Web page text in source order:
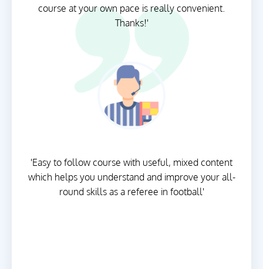
course at your own pace is really convenient.
Thanks!'
'Easy to follow course with useful, mixed content
which helps you understand and improve your all-
round skills as a referee in football'